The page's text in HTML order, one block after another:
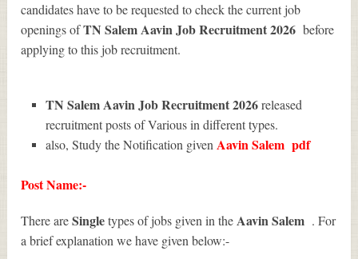
candidates have to be requested to check the current job
openings ofTN Salem Aavin Job Recruitment 2026 before
applying to this job recruitment.
TN Salem Aavin Job Recruitment 2026released
recruitment posts of Various in different types.
also, Study the Notification givenAavin Salem pdf
Post Name:-
There areSingletypes of jobs given in theAavin Salem . For
a brief explanation we have given below:-